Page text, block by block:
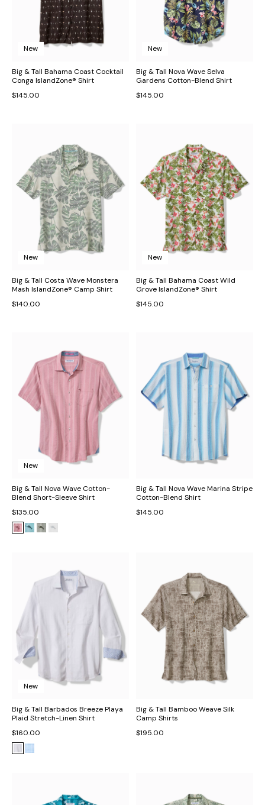
New
Big & Tall Bahama Coast Cocktail
Conga IslandZone® Shirt
$145.00
New
Big & Tall Nova Wave Selva
Gardens Cotton-Blend Shirt
$145.00
New
Big & Tall Costa Wave Monstera
Mash IslandZone® Camp Shirt
$140.00
New
Big & Tall Bahama Coast Wild
Grove IslandZone® Shirt
$145.00
New
Big & Tall Nova Wave Cotton-
Blend Short-Sleeve Shirt
$135.00
Big & Tall Nova Wave Marina Stripe
Cotton-Blend Shirt
$145.00
New
Big & Tall Barbados Breeze Playa
Plaid Stretch-Linen Shirt
$160.00
Big & Tall Bamboo Weave Silk
Camp Shirts
$195.00